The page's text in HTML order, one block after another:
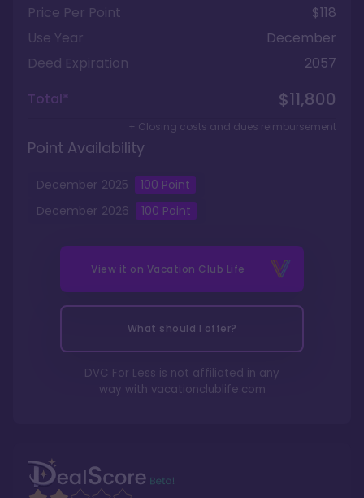
Price Per Point
$118
Use Year
December
Deed Expiration
2057
Total*
$11,800
+ Closing costs and dues reimbursement
Point Availability
December 2025 100 Point
December 2026 100 Point
View it on Vacation Club Life
What should I offer?
DVC For Less is not affiliated in any
way with vacationclublife.com